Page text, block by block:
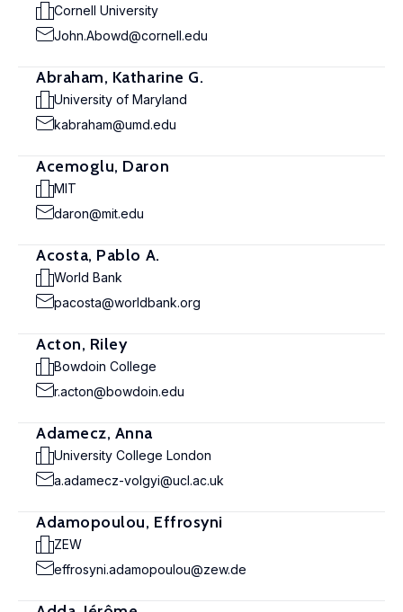
Cornell University
John.Abowd@cornell.edu
Abraham, Katharine G.
University of Maryland
kabraham@umd.edu
Acemoglu, Daron
MIT
daron@mit.edu
Acosta, Pablo A.
World Bank
pacosta@worldbank.org
Acton, Riley
Bowdoin College
r.acton@bowdoin.edu
Adamecz, Anna
University College London
a.adamecz-volgyi@ucl.ac.uk
Adamopoulou, Effrosyni
ZEW
effrosyni.adamopoulou@zew.de